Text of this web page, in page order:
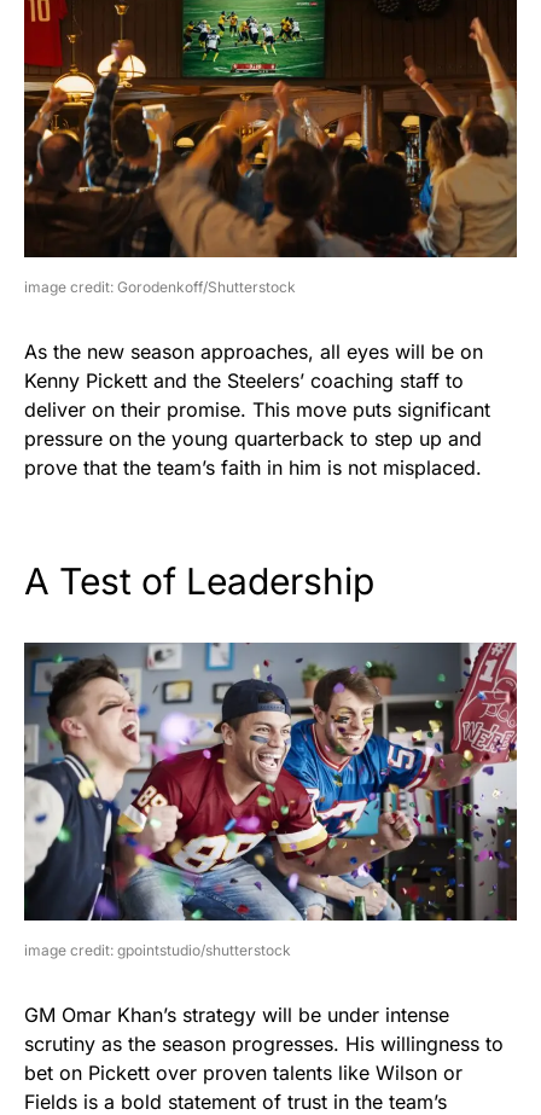
image credit: Gorodenkoff/Shutterstock
As the new season approaches, all eyes will be on
Kenny Pickett and the Steelers’ coaching staff to
deliver on their promise. This move puts significant
pressure on the young quarterback to step up and
prove that the team’s faith in him is not misplaced.
A Test of Leadership
image credit: gpointstudio/shutterstock
GM Omar Khan’s strategy will be under intense
scrutiny as the season progresses. His willingness to
bet on Pickett over proven talents like Wilson or
Fields is a bold statement of trust in the team’s